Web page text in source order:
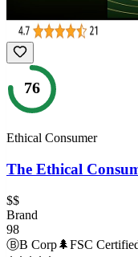
76
Ethical Consumer
The Ethical
$$
Brand
98
ⒷB Corp🌲FSC